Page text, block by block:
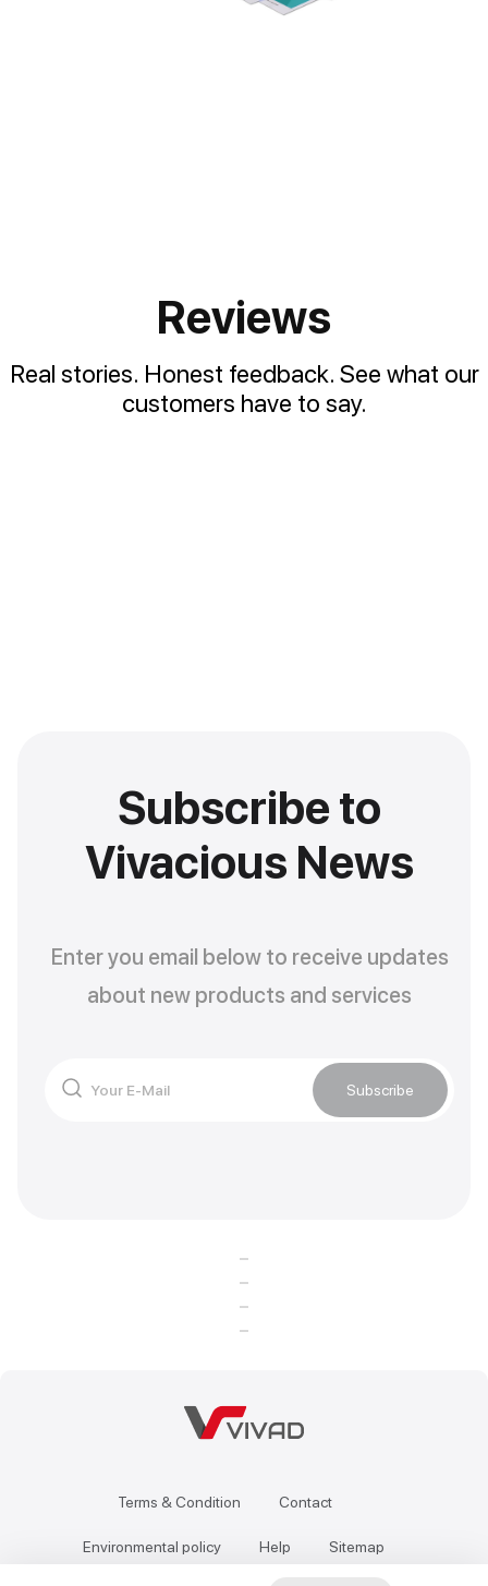
Reviews
Real stories. Honest feedback. See what our
customers have to say.
Subscribe to
Vivacious News
Enter you email below to receive updates
about new products and services
Subscribe
Terms & Condition Contact
Environmental policy Help Sitemap